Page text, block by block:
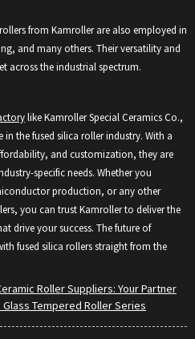
from Kamroller are also employed in
and many others. Their versatility and
across the industrial spectrum.
like Kamroller Special Ceramics Co.,
in the fused silica roller industry. With a
and customization, they are
specific needs. Whether you
production, or any other
you can trust Kamroller to deliver the
drive your success. The future of
fused silica rollers straight from the
Roller Suppliers: Your Partner
Tempered Roller Series